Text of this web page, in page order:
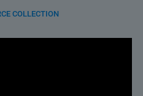
COLLECTION